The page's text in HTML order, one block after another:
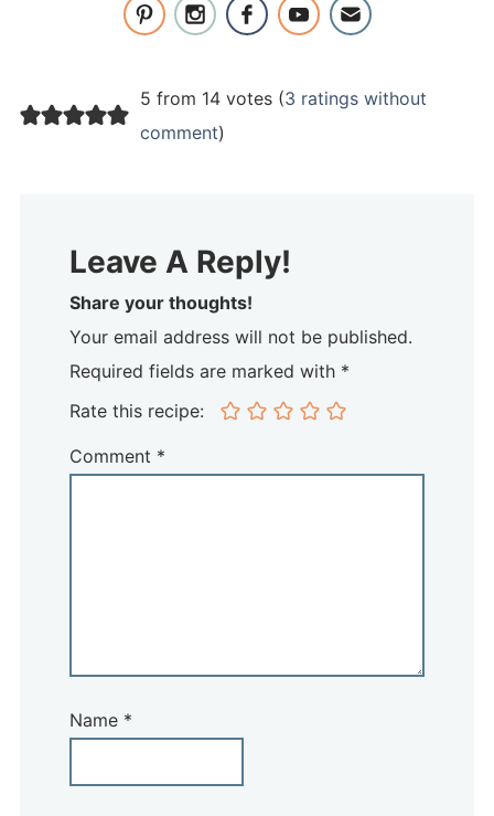
5 from 14 votes (3 ratings without
comment)
Leave A Reply!
Share your thoughts!
Your email address will not be published.
Required fields are marked with *
Rate this recipe:
Comment *
Name *